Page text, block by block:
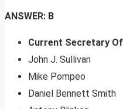
ANSWER: B
Current Secretary
John J. Sullivan
Mike Pompeo
Daniel Bennett Smith